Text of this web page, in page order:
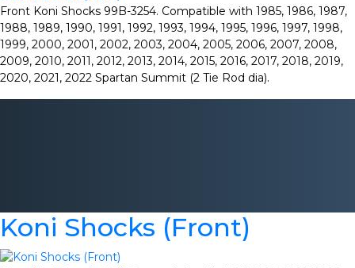
Front Koni Shocks 99B-3254. Compatible with 1985, 1986, 1987,
1988, 1989, 1990, 1991, 1992, 1993, 1994, 1995, 1996, 1997, 1998,
1999, 2000, 2001, 2002, 2003, 2004, 2005, 2006, 2007, 2008,
2009, 2010, 2011, 2012, 2013, 2014, 2015, 2016, 2017, 2018, 2019,
2020, 2021, 2022 Spartan Summit (2 Tie Rod dia).
Koni Shocks (Front)